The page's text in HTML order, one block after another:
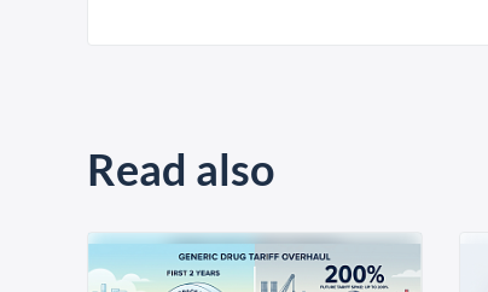
Read also